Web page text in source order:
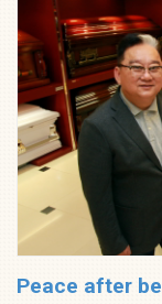
Peace after